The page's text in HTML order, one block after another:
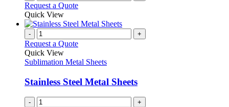
Request a Quote
Quick View
- +
Request a Quote
Quick View
Sublimation Metal Sheets
Stainless Steel Metal Sheets
- +